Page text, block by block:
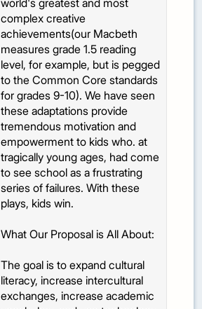
world's greatest and most
complex creative
achievements(our Macbeth
measures grade 1.5 reading
level, for example, but is pegged
to the Common Core standards
for grades 9-10). We have seen
these adaptations provide
tremendous motivation and
empowerment to kids who. at
tragically young ages, had come
to see school as a frustrating
series of failures. With these
plays, kids win.
What Our Proposal is All About:
The goal is to expand cultural
literacy, increase intercultural
exchanges, increase academic